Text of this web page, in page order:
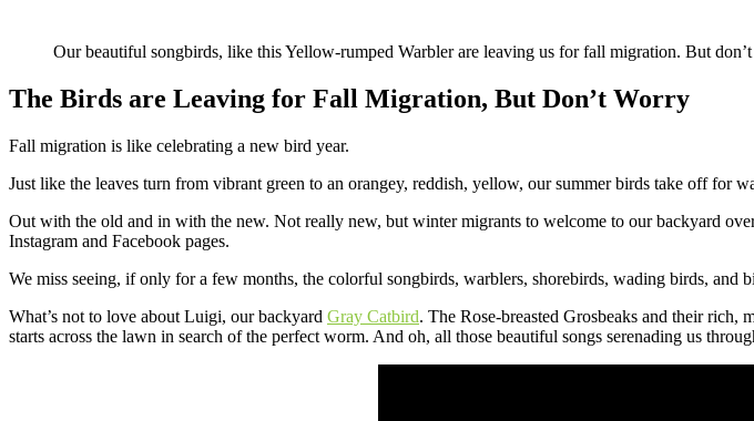
Our beautiful songbirds, like this Yellow-rumped Warbler are leaving us for fall migration. But
The Birds are Leaving for Fall Migration, But Don’t Worry
Fall migration is like celebrating a new bird year.
Just like the leaves turn from vibrant green to an orangey, reddish, yellow, our summer birds take off for
Out with the old and in with the new. Not really new, but winter migrants to welcome to our backyard
Instagram and Facebook pages.
We miss seeing, if only for a few months, the colorful songbirds, warblers, shorebirds, wading birds, and
What’s not to love about Luigi, our backyard Gray Catbird. The Rose-breasted Grosbeaks and their rich,
starts across the lawn in search of the perfect worm. And oh, all those beautiful songs serenading us